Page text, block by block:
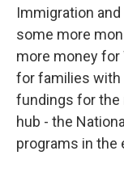
Immigration
some more
more money
for families with
fundings for the
hub - the
programs in the